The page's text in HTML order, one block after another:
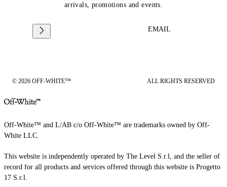
arrivals, promotions and events.
EMAIL
© 2026 OFF-WHITE™ ALL RIGHTS RESERVED
Off-White™ and L/AB c/o Off-White™ are trademarks owned by Off-
White LLC.
This website is independently operated by The Level S.r.l, and the seller of
record for all products and services offered through this website is Progetto
17 S.r.l.